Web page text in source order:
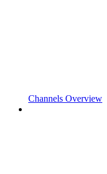
Channels Overview